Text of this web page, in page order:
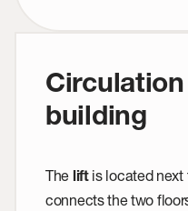
building
The liftis located next
connects the two